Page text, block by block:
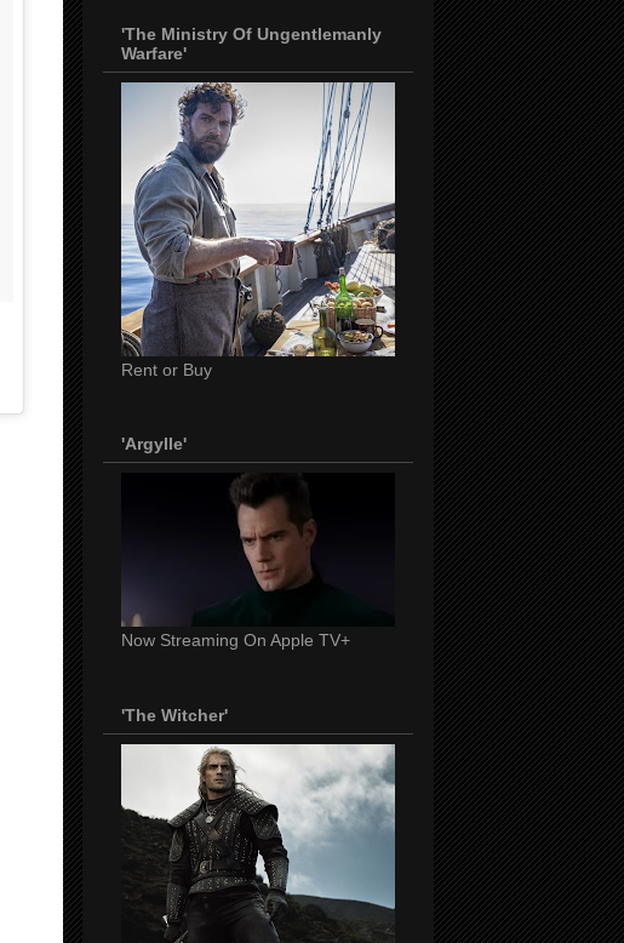
'The Ministry Of Ungentlemanly
Warfare'
Rent or Buy
'Argylle'
Now Streaming On Apple TV+
'The Witcher'